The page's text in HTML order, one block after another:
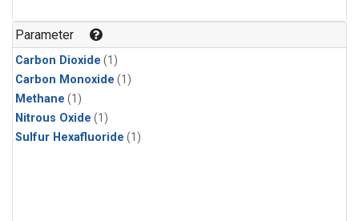
Parameter
Carbon Dioxide (1)
Carbon Monoxide (1)
Methane (1)
Nitrous Oxide (1)
Sulfur Hexafluoride (1)